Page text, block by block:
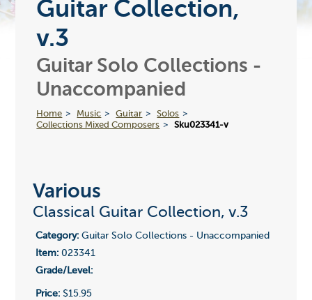
Guitar Collection,
v.3
Guitar Solo Collections -
Unaccompanied
Home Music Guitar
Solos
Collections Mixed Composers
Sku023341-v
Various
Classical Guitar Collection, v.3
Category:Guitar Solo Collections - Unaccompanied
Item:023341
Grade/Level:
Price:$15.95